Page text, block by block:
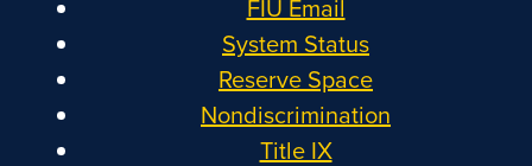
FIU Email
System Status
Reserve Space
Nondiscrimination
Title IX